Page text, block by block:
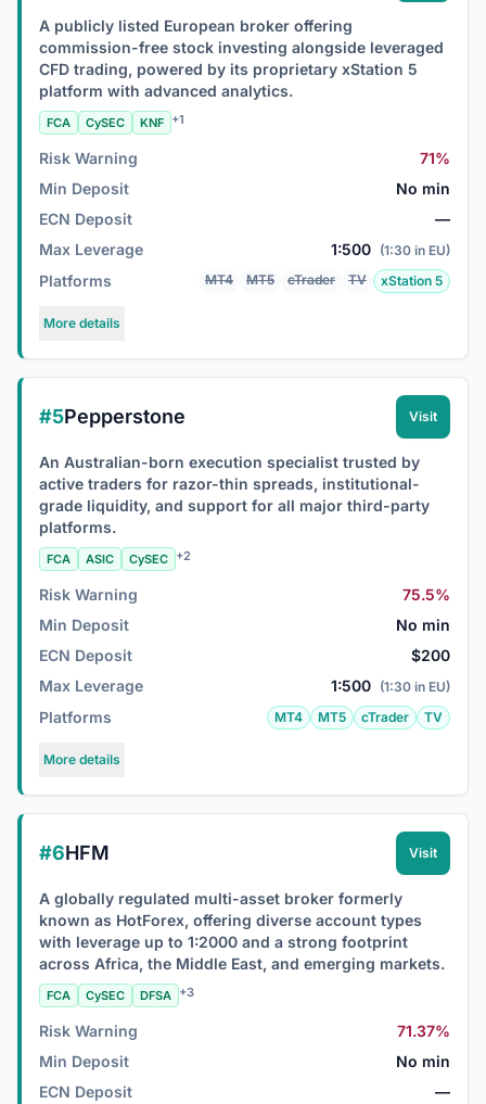
A publicly listed European broker offering
commission-free stock investing alongside leveraged
CFD trading, powered by its proprietary xStation 5
platform with advanced analytics.
FCA CySEC KNF +1
Risk Warning
71%
Min Deposit
No min
ECN Deposit
—
Max Leverage
1:500 (1:30 in EU)
Platforms MT4 MT5 cTrader TV xStation 5
More details
#5Pepperstone Visit
An Australian-born execution specialist trusted by
active traders for razor-thin spreads, institutional-
grade liquidity, and support for all major third-party
platforms.
FCA ASIC CySEC +2
Risk Warning
75.5%
Min Deposit
No min
ECN Deposit
$200
Max Leverage
1:500 (1:30 in EU)
Platforms MT4 MT5 cTrader TV
More details
#6HFM Visit
A globally regulated multi-asset broker formerly
known as HotForex, offering diverse account types
with leverage up to 1:2000 and a strong footprint
across Africa, the Middle East, and emerging markets.
FCA CySEC DFSA +3
Risk Warning
71.37%
Min Deposit
No min
ECN Deposit
—